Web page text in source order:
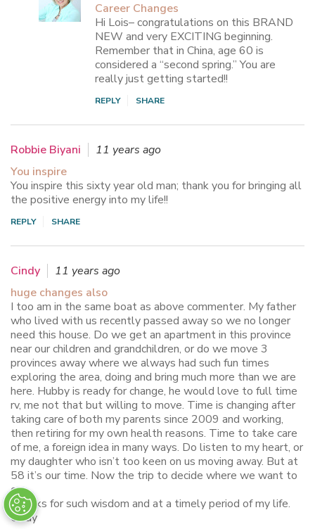
Career Changes
Hi Lois– congratulations on this BRAND
NEW and very EXCITING beginning.
Remember that in China, age 60 is
considered a “second spring.” You are
really just getting started!!
REPLY SHARE
Robbie Biyani
11 years ago
You inspire
You inspire this sixty year old man; thank you for bringing all
the positive energy into my life!!
REPLY SHARE
Cindy
11 years ago
huge changes also
I too am in the same boat as above commenter. My father
who lived with us recently passed away so we no longer
need this house. Do we get an apartment in this province
near our children and grandchildren, or do we move 3
provinces away where we always had such fun times
exploring the area, doing and bring much more than we are
here. Hubby is ready for change, he would love to full time
rv, me not that but willing to move. Time is changing after
taking care of both my parents since 2009 and working,
then retiring for my own health reasons. Time to take care
of me, a foreign idea in many ways. Do listen to my heart, or
my daughter who isn’t too keen on us moving away. But at
58 it’s our time. Now the trip to decide where we want to
go….
Thanks for such wisdom and at a timely period of my life.
Cindy